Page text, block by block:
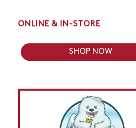
ONLINE & IN-STORE
SHOP NOW